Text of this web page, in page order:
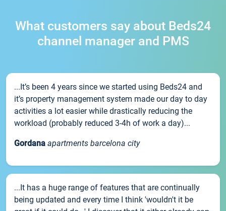
What customers say about Beds24
channel manager and PMS
...It’s been 4 years since we started using Beds24 and
it’s property management system made our day to day
activities a lot easier while drastically reducing the
workload (probably reduced 3-4h of work a day)...
Gordana apartments barcelona city
...It has a huge range of features that are continually
being updated and every time I think 'wouldn't it be